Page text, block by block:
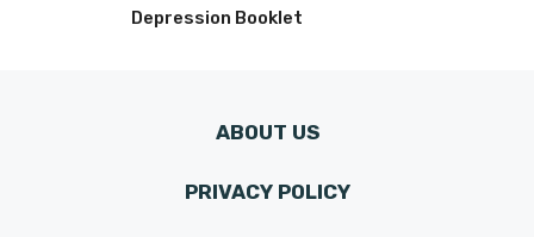
Depression Booklet
ABOUT US
PRIVACY POLICY